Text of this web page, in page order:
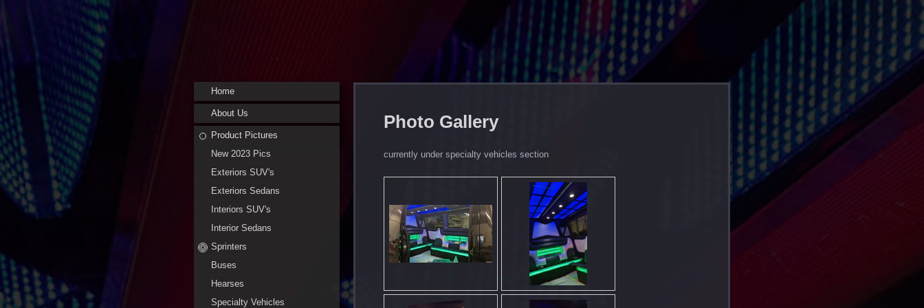
Home
About Us
Product Pictures
New 2023 Pics
Exteriors SUV's
Exteriors Sedans
Interiors SUV's
Interior Sedans
Sprinters
Buses
Hearses
Specialty Vehicles
Photo Gallery
currently under specialty vehicles section